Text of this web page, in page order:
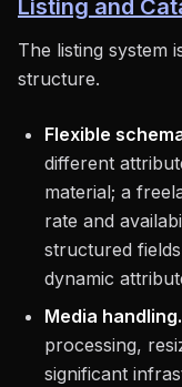
Listing and
The listing system
structure.
Flexible
different
material; a
rate and
structured
dynamic
Media handling.
processing,
significant